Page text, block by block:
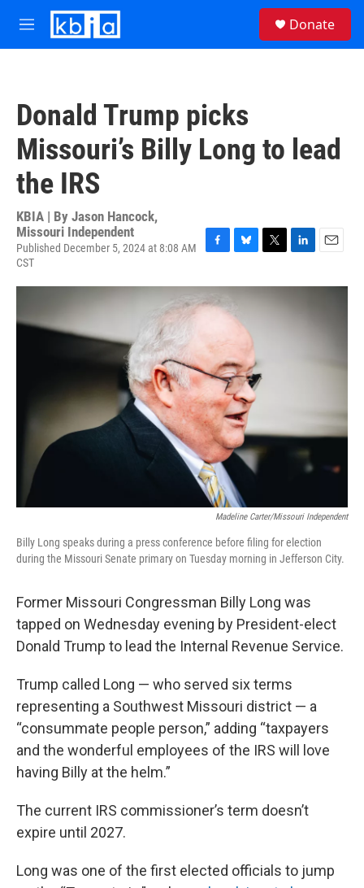
Skip to main content
M
e
Donate
Donald Trump picks
Missouri’s Billy Long to lead
the IRS
KBIA | By Jason Hancock,
Missouri Independent
Published December 5, 2024 at 8:08 AM
CST
F
c
e
o
k
B
u
e
s
y
T
i
t
L
n
e
E
a
Madeline Carter/Missouri Independent
Billy Long speaks during a press conference before filing for election
during the Missouri Senate primary on Tuesday morning in Jefferson City.
Former Missouri Congressman Billy Long was
tapped on Wednesday evening by President-elect
Donald Trump to lead the Internal Revenue Service.
Trump called Long — who served six terms
representing a Southwest Missouri district — a
“consummate people person,” adding “taxpayers
and the wonderful employees of the IRS will love
having Billy at the helm.”
The current IRS commissioner’s term doesn’t
expire until 2027.
Long was one of the first elected officials to jump